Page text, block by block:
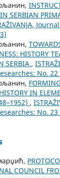
SERBIAN
HISTORY
SERBIA ,
No. 22
IN
,
No. 23
COUNCIL